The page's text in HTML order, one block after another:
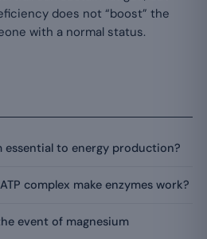
does not “boost” the
with a normal status.
essential to energy production?
complex make enzymes work?
event of magnesium